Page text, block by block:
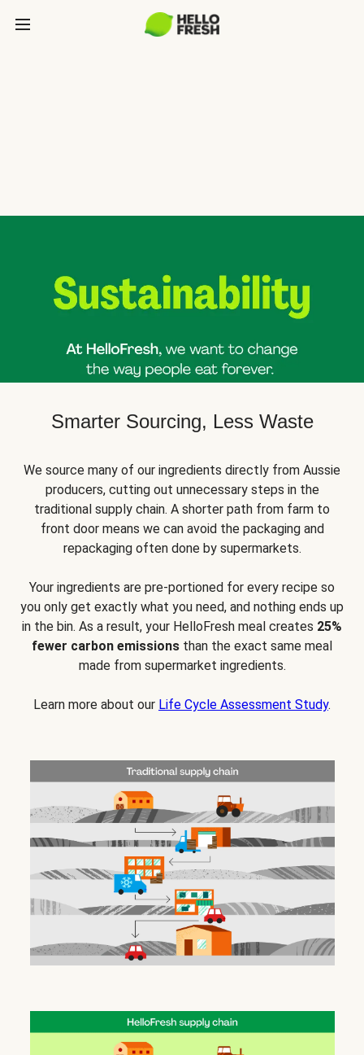
Smarter Sourcing, Less Waste
We source many of our ingredients directly from Aussie
producers, cutting out unnecessary steps in the
traditional supply chain. A shorter path from farm to
front door means we can avoid the packaging and
repackaging often done by supermarkets.
Your ingredients are pre-portioned for every recipe so
you only get exactly what you need, and nothing ends up
in the bin. As a result, your HelloFresh meal creates 25%
fewer carbon emissions than the exact same meal
made from supermarket ingredients.
Learn more about our Life Cycle Assessment Study.